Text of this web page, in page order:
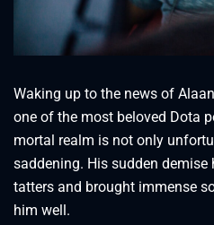
Waking up to the news of
one of the most beloved Dota
mortal realm is not only
saddening. His sudden
tatters and brought immense
him well.